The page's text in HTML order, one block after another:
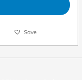
Save